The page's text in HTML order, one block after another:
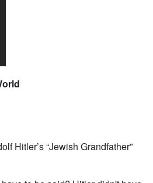
Hitler’s “Jewish Grandfather”